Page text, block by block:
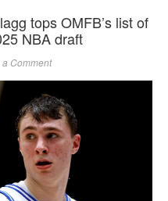
tops OMFB’s list of
NBA draft
Comment